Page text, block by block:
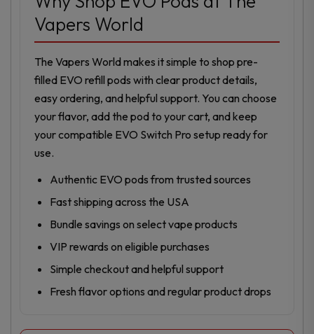
Vapers World
The Vapers World makes it simple to shop pre-
filled EVO refill pods with clear product details,
easy ordering, and helpful support. You can choose
your flavor, add the pod to your cart, and keep
your compatible EVO Switch Pro setup ready for
use.
Authentic EVO pods from trusted sources
Fast shipping across the USA
Bundle savings on select vape products
VIP rewards on eligible purchases
Simple checkout and helpful support
Fresh flavor options and regular product drops